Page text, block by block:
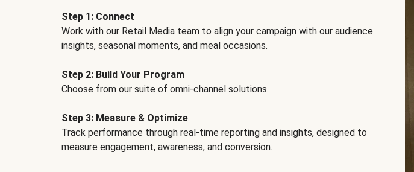
Step 1: Connect
Work with our Retail Media team to align your campaign with our audience
insights, seasonal moments, and meal occasions.
Step 2: Build Your Program
Choose from our suite of omni-channel solutions.
Step 3: Measure & Optimize
Track performance through real-time reporting and insights, designed to
measure engagement, awareness, and conversion.